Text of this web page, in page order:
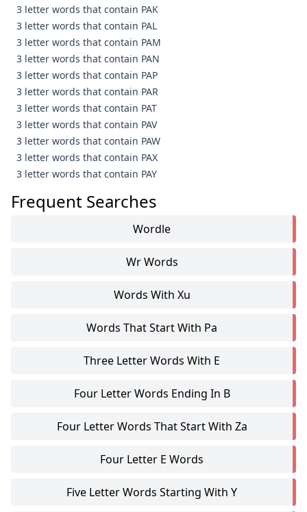
3 letter words that contain PAK
3 letter words that contain PAL
3 letter words that contain PAM
3 letter words that contain PAN
3 letter words that contain PAP
3 letter words that contain PAR
3 letter words that contain PAT
3 letter words that contain PAV
3 letter words that contain PAW
3 letter words that contain PAX
3 letter words that contain PAY
Frequent Searches
Wordle
Wr Words
Words With Xu
Words That Start With Pa
Three Letter Words With E
Four Letter Words Ending In B
Four Letter Words That Start With Za
Four Letter E Words
Five Letter Words Starting With Y